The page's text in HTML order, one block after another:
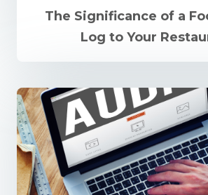
The Significance of a
Log to Your